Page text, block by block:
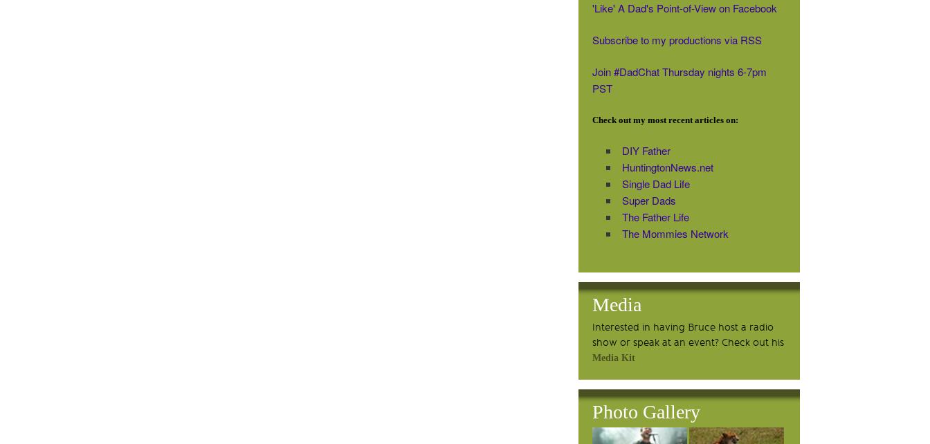
'Like' A Dad's Point-of-View on Facebook
Subscribe to my productions via RSS
Join #DadChat Thursday nights 6-7pm
PST
Check out my most recent articles on:
DIY Father
HuntingtonNews.net
Single Dad Life
Super Dads
The Father Life
The Mommies Network
Media
Interested in having Bruce host a radio
show or speak at an event? Check out his
Media Kit
Photo Gallery